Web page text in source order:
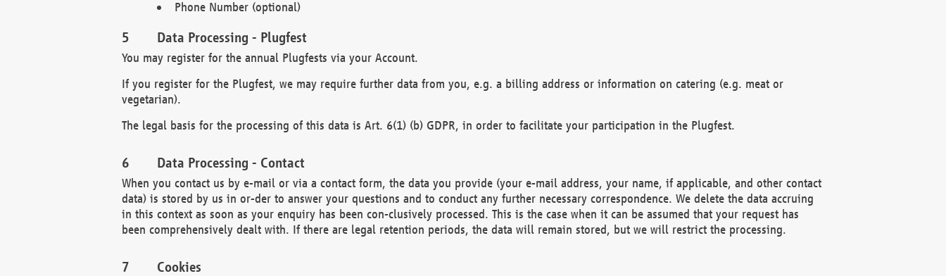
Phone Number (optional)
Data Processing - Plugfest
You may register for the annual Plugfests via your Account.
If you register for the Plugfest, we may require further data from you, e.g. a billing address or information on catering (e.g. meat or
vegetarian).
The legal basis for the processing of this data is Art. 6(1) (b) GDPR, in order to facilitate your participation in the Plugfest.
Data Processing - Contact
When you contact us by e-mail or via a contact form, the data you provide (your e-mail address, your name, if applicable, and other contact
data) is stored by us in or-der to answer your questions and to conduct any further necessary correspondence. We delete the data accruing
in this context as soon as your enquiry has been con-clusively processed. This is the case when it can be assumed that your request has
been comprehensively dealt with. If there are legal retention periods, the data will remain stored, but we will restrict the processing.
Cookies